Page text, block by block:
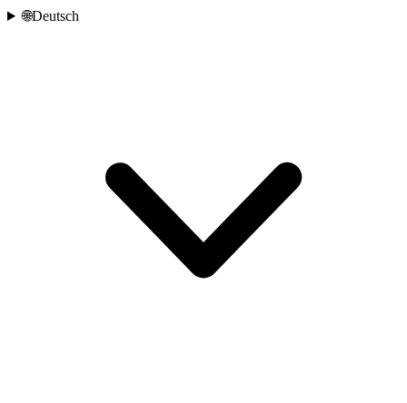
🌐Deutsch